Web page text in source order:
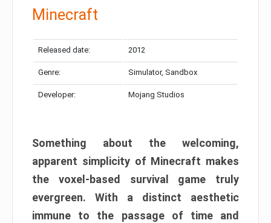
Minecraft
Released date: 2012
Genre: Simulator, Sandbox
Developer: Mojang Studios
Something about the welcoming,
apparent simplicity of Minecraft makes
the voxel-based survival game truly
evergreen. With a distinct aesthetic
immune to the passage of time and